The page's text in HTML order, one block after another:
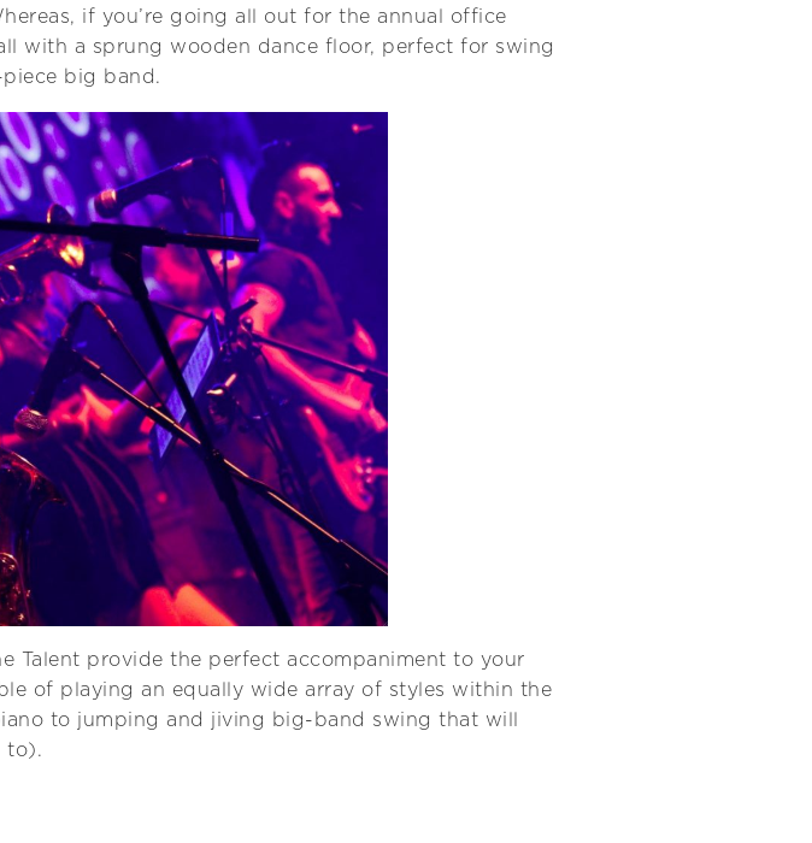
if you’re going all out for the annual office
with a sprung wooden dance floor, perfect for swing
big band.
Talent provide the perfect accompaniment to your
of playing an equally wide array of styles within the
to jumping and jiving big-band swing that will
to).